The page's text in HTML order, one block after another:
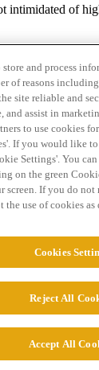
intimidated of
Guidelines
Confidential,
store and process
of reasons
site reliable and
and assist in
to use cookies
If you would like
Settings'. You
on the green
screen. If you do not
the use of cookies
Cookies
Reject All
Accept All